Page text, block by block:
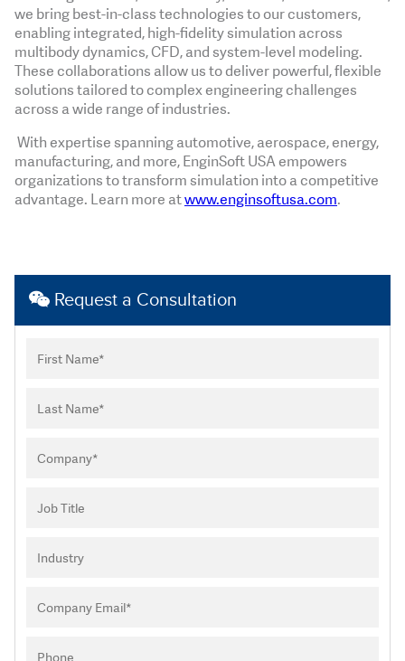
we bring best-in-class technologies to our customers,
enabling integrated, high-fidelity simulation across
multibody dynamics, CFD, and system-level modeling.
These collaborations allow us to deliver powerful, flexible
solutions tailored to complex engineering challenges
across a wide range of industries.
With expertise spanning automotive, aerospace, energy,
manufacturing, and more, EnginSoft USA empowers
organizations to transform simulation into a competitive
advantage. Learn more atwww.enginsoftusa.com.
Request a Consultation